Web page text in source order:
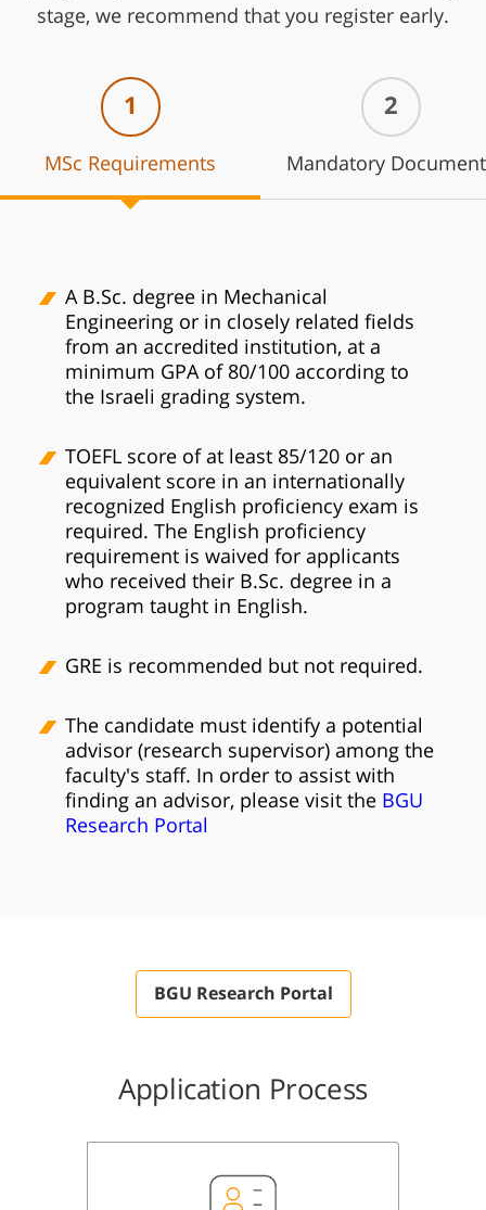
stage, we recommend that you register early.
1
MSc Requirements
2
Mandatory
A B.Sc. degree in Mechanical
Engineering or in closely related fields
from an accredited institution, at a
minimum GPA of 80/100 according to
the Israeli grading system.
TOEFL score of at least 85/120 or an
equivalent score in an internationally
recognized English proficiency exam is
required. The English proficiency
requirement is waived for applicants
who received their B.Sc. degree in a
program taught in English.
GRE is recommended but not required.
The candidate must identify a potential
advisor (research supervisor) among the
faculty's staff. In order to assist with
finding an advisor, please visit the BGU
Research Portal​
BGU Research Portal
Application Process